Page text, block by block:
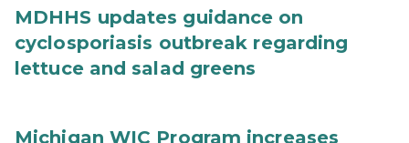
MDHHS updates guidance on
cyclosporiasis outbreak regarding
lettuce and salad greens
Michigan WIC Program increases